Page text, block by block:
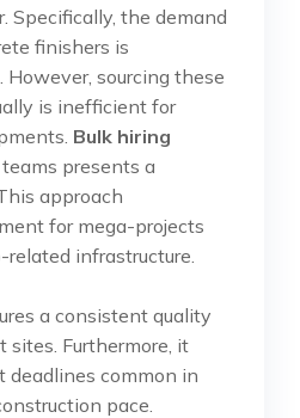
Specifically, the demand
finishers is
sourcing these
is inefficient for
Bulk hiring
teams presents a
approach
for mega-projects
infrastructure.
a consistent quality
sites. Furthermore, it
deadlines common in
pace.